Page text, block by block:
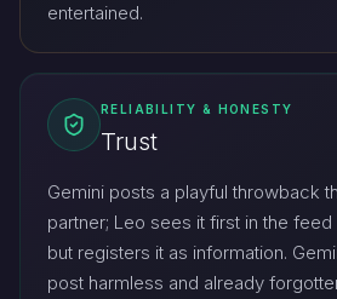
entertained.
RELIABILITY & HONESTY
Trust
Gemini posts a playful throwback
partner; Leo sees it first in the
but registers it as information.
post harmless and already